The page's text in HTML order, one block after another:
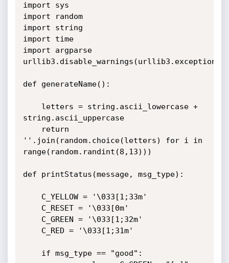
import sys
import random
import string
import time
import argparse
def generateName():
string.ascii_uppercase
''.join(random.choice(letters) for i in
range(random.randint(8,13)))
def printStatus(message, msg_type):